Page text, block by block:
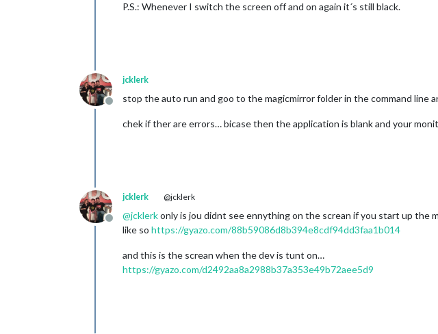
P.S.: Whenever I switch the screen off and on again it´s still black.
Offline
jcklerk
stop the auto run and goo to the magicmirror folder in the command line
chek if ther are errors… bicase then the application is blank and your
Offline
jcklerk @jcklerk
@jcklerkonly is jou didnt see ennything on the screan if you start up the
like so https://gyazo.com/88b59086d8b394e8cdf94dd3faa1b014
and this is the screan when the dev is tunt on…
https://gyazo.com/d2492aa8a2988b37a353e49b72aee5d9